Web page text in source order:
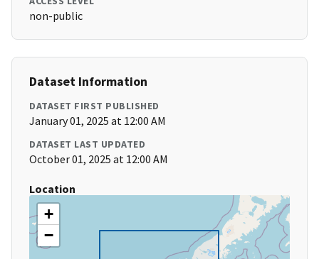
non-public
Dataset Information
DATASET FIRST PUBLISHED
January 01, 2025 at 12:00 AM
DATASET LAST UPDATED
October 01, 2025 at 12:00 AM
Location
+
−